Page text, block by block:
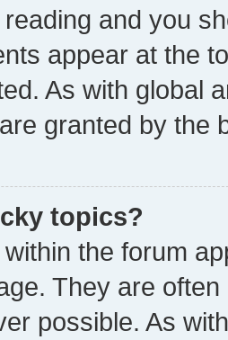
and you
appear at the
As with global
granted by the
topics?
the forum
They are
possible. As